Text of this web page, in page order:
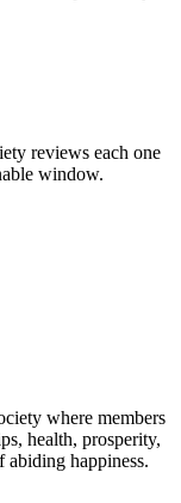
reviews each one
window.
where members
health, prosperity,
abiding happiness.